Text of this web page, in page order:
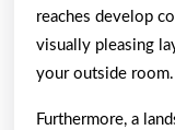
reaches develop
visually pleasing
your outside room.
Furthermore, a